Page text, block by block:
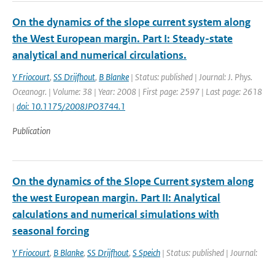
On the dynamics of the slope current system along
the West European margin. Part I: Steady-state
analytical and numerical circulations.
Y Friocourt, SS Drijfhout, B Blanke | Status: published | Journal: J. Phys.
Oceanogr. | Volume: 38 | Year: 2008 | First page: 2597 | Last page: 2618
| doi: 10.1175/2008JPO3744.1
Publication
On the dynamics of the Slope Current system along
the west European margin. Part II: Analytical
calculations and numerical simulations with
seasonal forcing
Y Friocourt, B Blanke, SS Drijfhout, S Speich | Status: published | Journal: